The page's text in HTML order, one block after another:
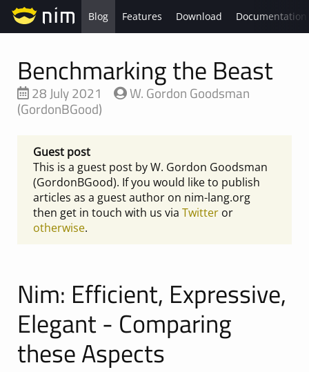
Blog Features Download Documentation
Benchmarking the Beast
28 July 2021 W. Gordon Goodsman
(GordonBGood)
Guest post
This is a guest post by W. Gordon Goodsman
(GordonBGood). If you would like to publish
articles as a guest author on nim-lang.org
then get in touch with us via Twitteror
otherwise.
Nim: Efficient, Expressive,
Elegant - Comparing
these Aspects